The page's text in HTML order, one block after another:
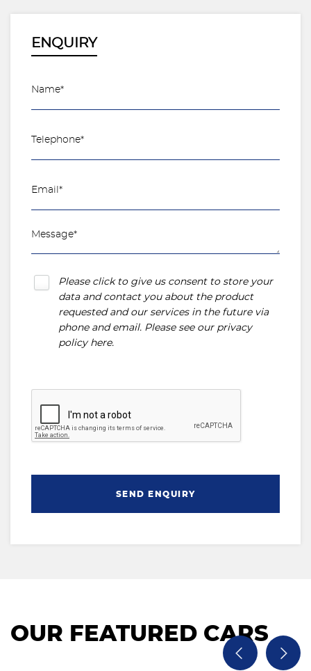
ENQUIRY
Please click to give us consent to store your
data and contact you about the product
requested and our services in the future via
phone and email. Please see our privacy
policy here.
SEND ENQUIRY
OUR FEATURED CARS